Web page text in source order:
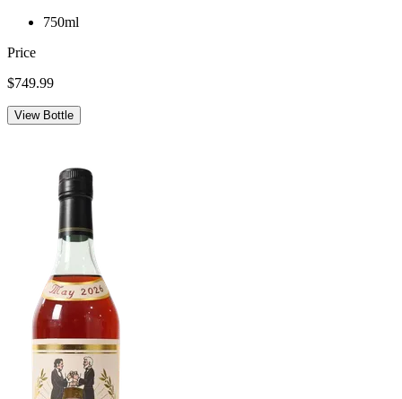
750ml
Price
$749.99
View Bottle